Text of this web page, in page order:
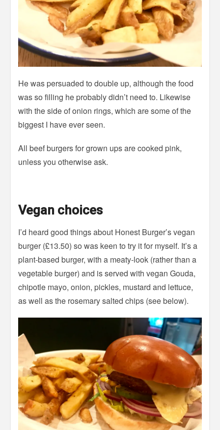
He was persuaded to double up, although the food
was so filling he probably didn’t need to. Likewise
with the side of onion rings, which are some of the
biggest I have ever seen.
All beef burgers for grown ups are cooked pink,
unless you otherwise ask.
Vegan choices
I’d heard good things about Honest Burger’s vegan
burger (£13.50) so was keen to try it for myself. It’s a
plant-based burger, with a meaty-look (rather than a
vegetable burger) and is served with vegan Gouda,
chipotle mayo, onion, pickles, mustard and lettuce,
as well as the rosemary salted chips (see below).